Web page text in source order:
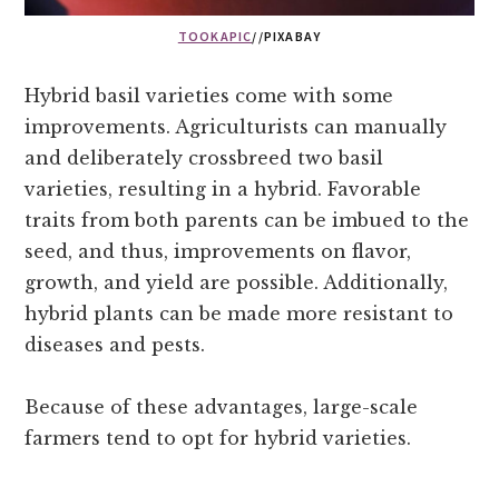
TOOKAPIC//PIXABAY
Hybrid basil varieties come with some
improvements. Agriculturists can manually
and deliberately crossbreed two basil
varieties, resulting in a hybrid. Favorable
traits from both parents can be imbued to the
seed, and thus, improvements on flavor,
growth, and yield are possible. Additionally,
hybrid plants can be made more resistant to
diseases and pests.
Because of these advantages, large-scale
farmers tend to opt for hybrid varieties.